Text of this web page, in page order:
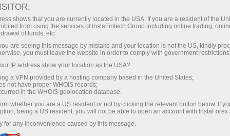
USDCAD
1.3943 (%) 07 Aug 2026 20:59
Buy
1.3943
1.394
Traders' feedback
shows that you are currently located in the USA. If you are a resident of the
from using the services of InstaFintech Group including online trading,
of funds, etc.
are seeing this message by mistake and your location is not the US, kindly
you must leave the website in order to comply with government
IP address show your location as the USA?
a VPN provided by a hosting company based in the United States;
not have proper WHOIS records;
in the WHOIS geolocation database.
whether you are a US resident or not by clicking the relevant button below. If
being a US resident, you will not be able to open an account with InstaForex
for any inconvenience caused by this message.